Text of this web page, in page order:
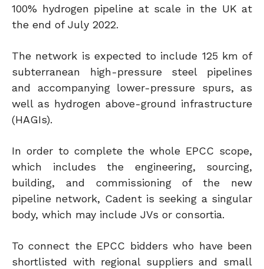
100% hydrogen pipeline at scale in the UK at
the end of July 2022.
The network is expected to include 125 km of
subterranean high-pressure steel pipelines
and accompanying lower-pressure spurs, as
well as hydrogen above-ground infrastructure
(HAGIs).
In order to complete the whole EPCC scope,
which includes the engineering, sourcing,
building, and commissioning of the new
pipeline network, Cadent is seeking a singular
body, which may include JVs or consortia.
To connect the EPCC bidders who have been
shortlisted with regional suppliers and small